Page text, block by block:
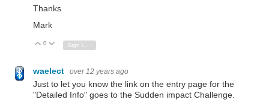
Thanks
Mark
Vote Up
0 Vote Down
waelect over 12 years ago
Just to let you know the link on the entry page for the
"Detailed Info" goes to the Sudden impact Challenge.